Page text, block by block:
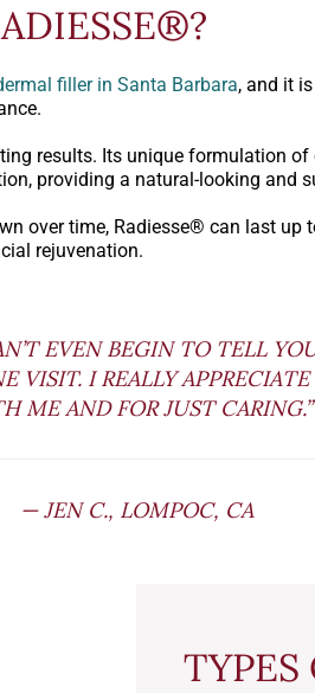
filler in Santa Barbara, and it
results. Its unique formulation
providing a natural-looking and
over time, Radiesse® can last up
rejuvenation.
EVEN BEGIN TO TELL
VISIT. I REALLY
ME AND FOR JUST CARING.”
— JEN C., LOMPOC, CA
TYPES